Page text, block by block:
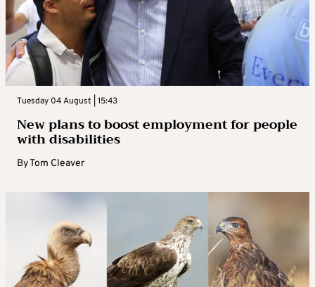
Tuesday 04 August | 15:43
New plans to boost employment for people
with disabilities
ByTom Cleaver